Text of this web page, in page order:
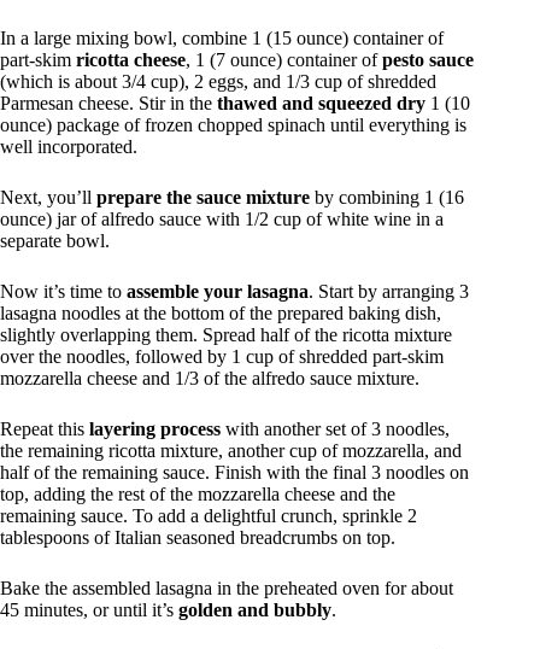
In a large mixing bowl, combine 1 (15 ounce) container of
part-skim ricotta cheese, 1 (7 ounce) container ofpesto sauce
(which is about 3/4 cup), 2 eggs, and 1/3 cup of shredded
Parmesan cheese. Stir in the thawed and squeezed dry 1 (10
ounce) package of frozen chopped spinach until everything is
well incorporated.
Next, you’ll prepare the sauce mixture by combining 1 (16
ounce) jar of alfredo sauce with 1/2 cup of white wine in a
separate bowl.
Now it’s time to assemble your lasagna. Start by arranging 3
lasagna noodles at the bottom of the prepared baking dish,
slightly overlapping them. Spread half of the ricotta mixture
over the noodles, followed by 1 cup of shredded part-skim
mozzarella cheese and 1/3 of the alfredo sauce mixture.
Repeat this layering process with another set of 3 noodles,
the remaining ricotta mixture, another cup of mozzarella, and
half of the remaining sauce. Finish with the final 3 noodles on
top, adding the rest of the mozzarella cheese and the
remaining sauce. To add a delightful crunch, sprinkle 2
tablespoons of Italian seasoned breadcrumbs on top.
Bake the assembled lasagna in the preheated oven for about
45 minutes, or until it’s golden and bubbly.